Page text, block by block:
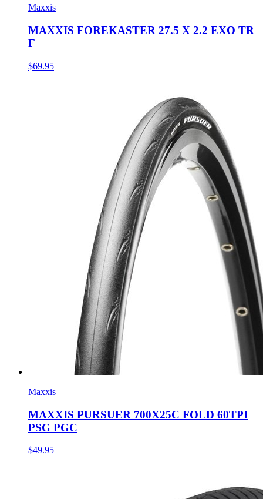
Maxxis
MAXXIS FOREKASTER 27.5 X 2.2 EXO TR
F
$69.95
Maxxis
MAXXIS PURSUER 700X25C FOLD 60TPI
PSG PGC
$49.95